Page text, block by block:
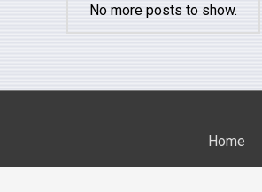
No more posts to show.
Home